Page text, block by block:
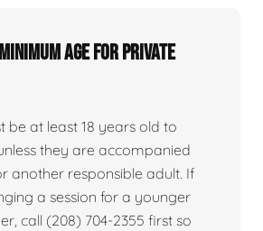
age for private
be at least 18 years old to
they are accompanied
another responsible adult. If
a session for a younger
call (208) 704-2355 first so